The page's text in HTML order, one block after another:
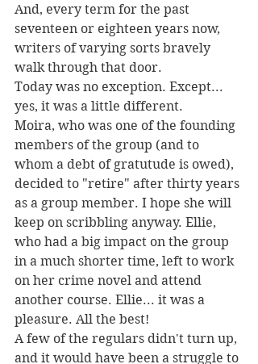
And, every term for the past
seventeen or eighteen years now,
writers of varying sorts bravely
walk through that door.
Today was no exception. Except...
yes, it was a little different.
Moira, who was one of the founding
members of the group (and to
whom a debt of gratutude is owed),
decided to "retire" after thirty years
as a group member. I hope she will
keep on scribbling anyway. Ellie,
who had a big impact on the group
in a much shorter time, left to work
on her crime novel and attend
another course. Ellie... it was a
pleasure. All the best!
A few of the regulars didn't turn up,
and it would have been a struggle to